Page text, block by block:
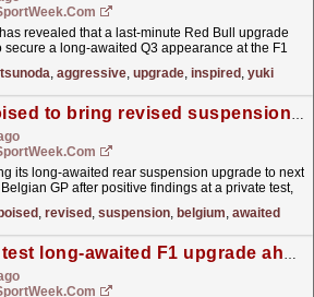
revealed that a last-minute Red Bull upgrade
secure a long-awaited Q3 appearance at the F1
tsunoda, aggressive, upgrade, inspired , yuki
Ferrari poised to bring revised suspension to Belgium after positive F1 test
its long-awaited rear suspension upgrade to next
GP after positive findings at a private test,
, revised , suspension, belgium, awaited
Ferrari to test long-awaited F1 upgrade ahead of Belgian GP